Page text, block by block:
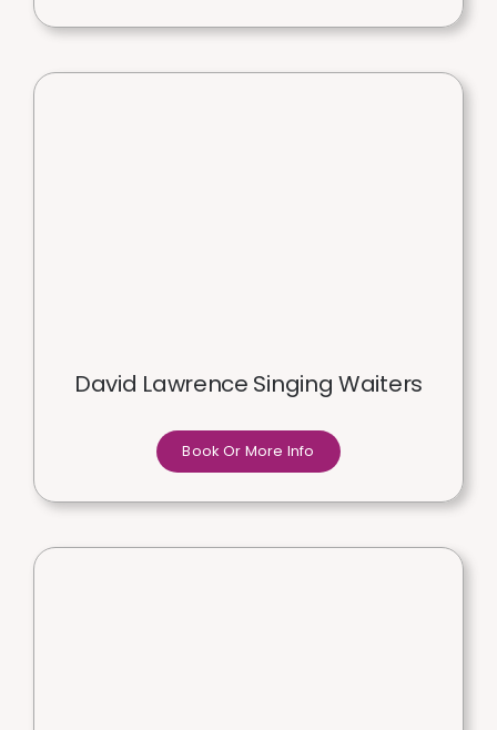
David Lawrence Singing Waiters
Book Or More Info